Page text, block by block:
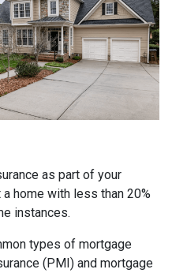
as part of your
home with less than 20%
instances.
types of mortgage
(PMI) and mortgage